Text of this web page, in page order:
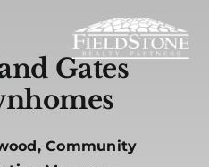
Gates
Community